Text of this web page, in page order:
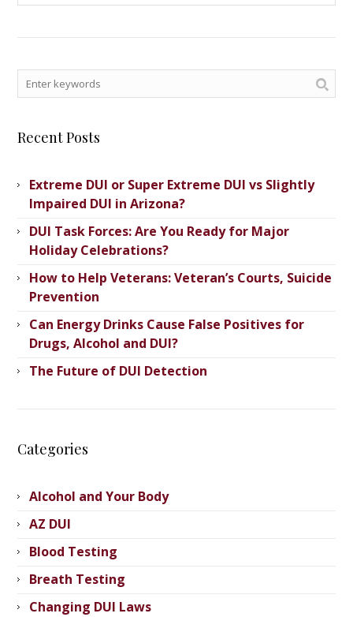
Recent Posts
Extreme DUI or Super Extreme DUI vs Slightly
Impaired DUI in Arizona?
DUI Task Forces: Are You Ready for Major
Holiday Celebrations?
How to Help Veterans: Veteran’s ​Courts, Suicide
Prevention
Can Energy Drinks Cause False Positives for
Drugs, Alcohol and DUI?
The Future of DUI Detection
Categories
Alcohol and Your Body
AZ DUI
Blood Testing
Breath Testing
Changing DUI Laws